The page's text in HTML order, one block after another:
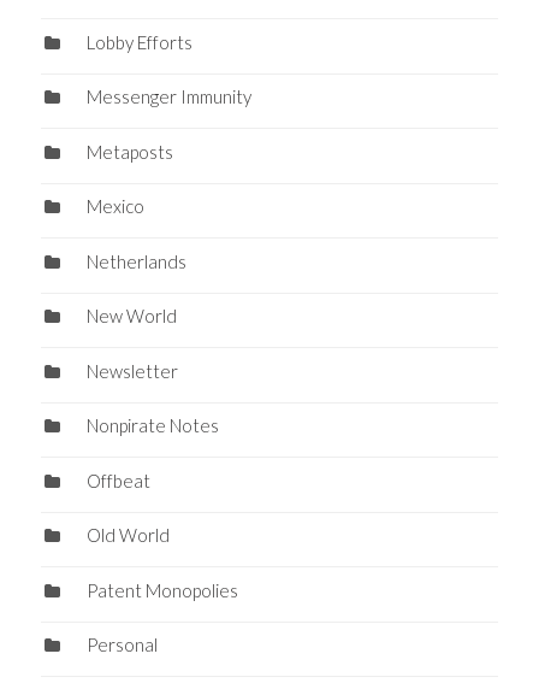
Lobby Efforts
Messenger Immunity
Metaposts
Mexico
Netherlands
New World
Newsletter
Nonpirate Notes
Offbeat
Old World
Patent Monopolies
Personal